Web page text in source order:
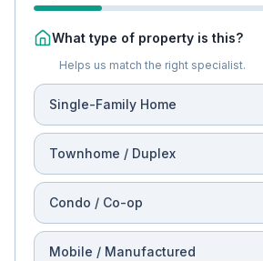
What type of property is this?
Helps us match the right specialist.
Single-Family Home
Townhome / Duplex
Condo / Co-op
Mobile / Manufactured